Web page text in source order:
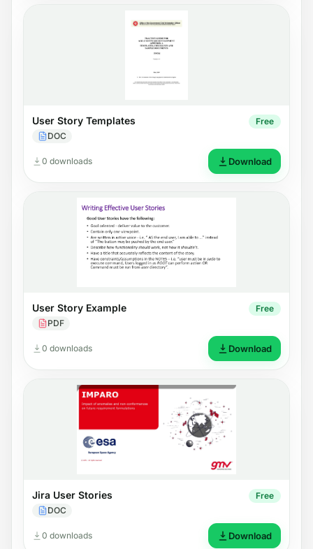
User Story Templates
DOC
Free
0 downloads Download
User Story Example
PDF
Free
0 downloads Download
Jira User Stories
DOC
Free
0 downloads Download